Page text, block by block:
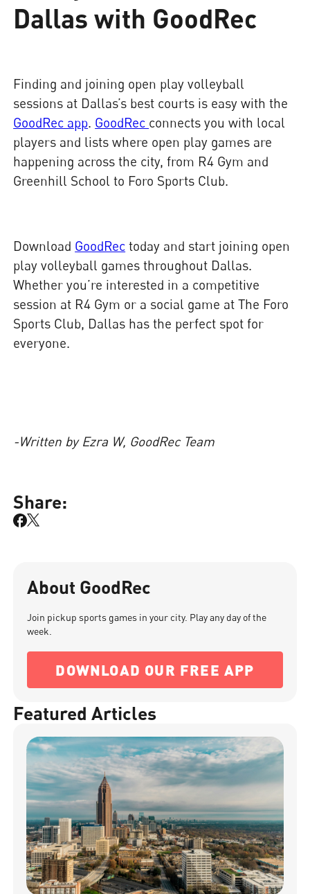
Dallas with GoodRec
Finding and joining open play volleyball
sessions at Dallas’s best courts is easy with the
GoodRec app. GoodRec connects you with local
players and lists where open play games are
happening across the city, from R4 Gym and
Greenhill School to Foro Sports Club.
Download GoodRec today and start joining open
play volleyball games throughout Dallas.
Whether you’re interested in a competitive
session at R4 Gym or a social game at The Foro
Sports Club, Dallas has the perfect spot for
everyone.
-Written by Ezra W, GoodRec Team
About GoodRec
Join pickup sports games in your city. Play any day of the
week.
DOWNLOAD OUR FREE APP
Featured Articles
Share: